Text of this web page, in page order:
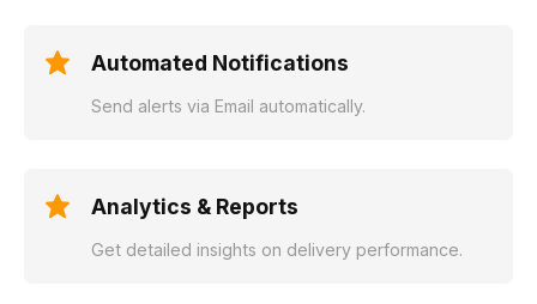
Automated Notifications
Send alerts via Email automatically.
Analytics & Reports
Get detailed insights on delivery performance.